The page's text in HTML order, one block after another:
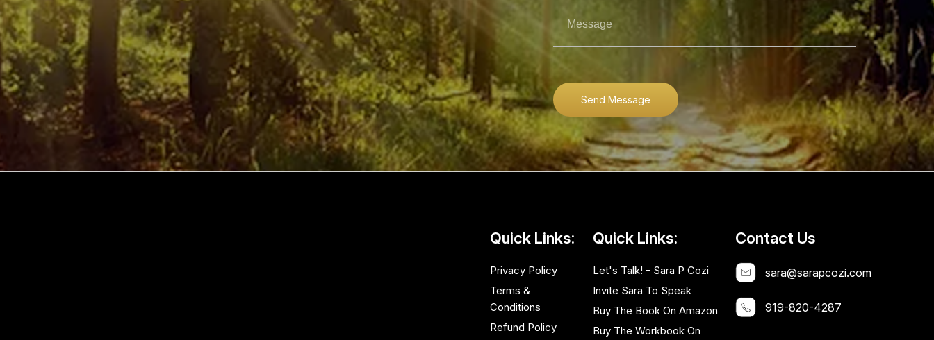
Send Message
Quick Links:
Privacy Policy
Terms &
Conditions
Refund Policy
Quick Links:
Let's Talk! - Sara P Cozi
Invite Sara To Speak
Buy The Book On Amazon
Buy The Workbook On
Contact Us
sara@sarapcozi.com
919-820-4287